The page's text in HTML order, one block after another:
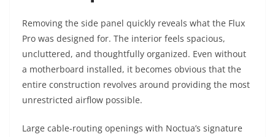
Removing the side panel quickly reveals what the Flux
Pro was designed for. The interior feels spacious,
uncluttered, and thoughtfully organized. Even without
a motherboard installed, it becomes obvious that the
entire construction revolves around providing the most
unrestricted airflow possible.
Large cable-routing openings with Noctua’s signature